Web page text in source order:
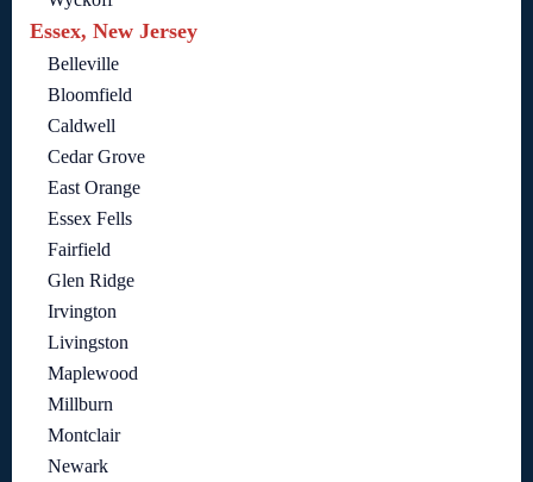
Essex, New Jersey
Belleville
Bloomfield
Caldwell
Cedar Grove
East Orange
Essex Fells
Fairfield
Glen Ridge
Irvington
Livingston
Maplewood
Millburn
Montclair
Newark